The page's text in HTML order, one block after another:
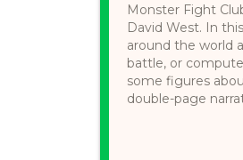
Monster Fight
David West. In
around the world
battle, or
some figures
double-page